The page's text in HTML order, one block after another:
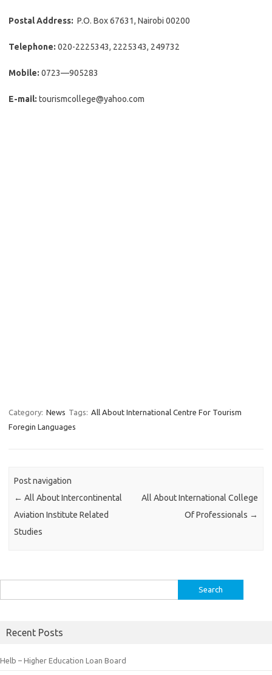
Postal Address: P.O. Box 67631, Nairobi 00200
Telephone: 020-2225343, 2225343, 249732
Mobile: 0723—905283
E-mail: tourismcollege@yahoo.com
Category: News Tags: All About International Centre For Tourism
Foregin Languages
Post navigation
← All About Intercontinental
Aviation Institute Related
Studies
All About International College
Of Professionals →
for:
Recent Posts
Helb – Higher Education Loan Board